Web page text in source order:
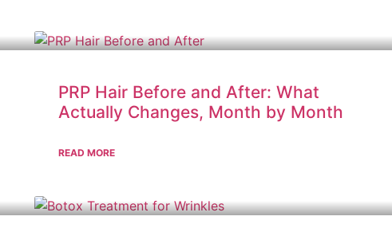
PRP Hair Before and After: What
Actually Changes, Month by Month
READ MORE